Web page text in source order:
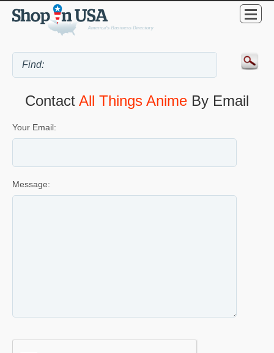
Contact All Things Anime By Email
Your Email:
Message: